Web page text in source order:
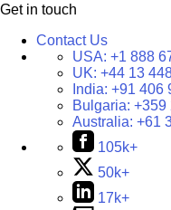
Get in touch
Contact Us
USA: +1 888
UK: +44 13
India: +91 406
Bulgaria: +359
Australia: +61
105k+
50k+
17k+